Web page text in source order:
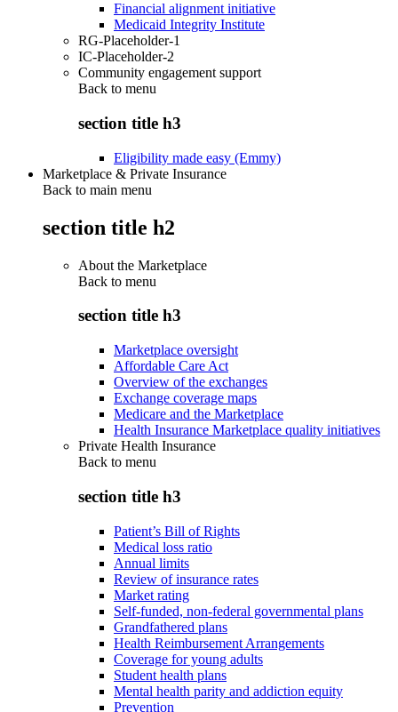
Financial alignment initiative
Medicaid Integrity Institute
RG-Placeholder-1
IC-Placeholder-2
Community engagement support
Back to menu
section title h3
Eligibility made easy (Emmy)
Marketplace & Private Insurance
Back to main menu
section title h2
About the Marketplace
Back to menu
section title h3
Marketplace oversight
Affordable Care Act
Overview of the exchanges
Exchange coverage maps
Medicare and the Marketplace
Health Insurance Marketplace quality initiatives
Private Health Insurance
Back to menu
section title h3
Patient’s Bill of Rights
Medical loss ratio
Annual limits
Review of insurance rates
Market rating
Self-funded, non-federal governmental plans
Grandfathered plans
Health Reimbursement Arrangements
Coverage for young adults
Student health plans
Mental health parity and addiction equity
Prevention